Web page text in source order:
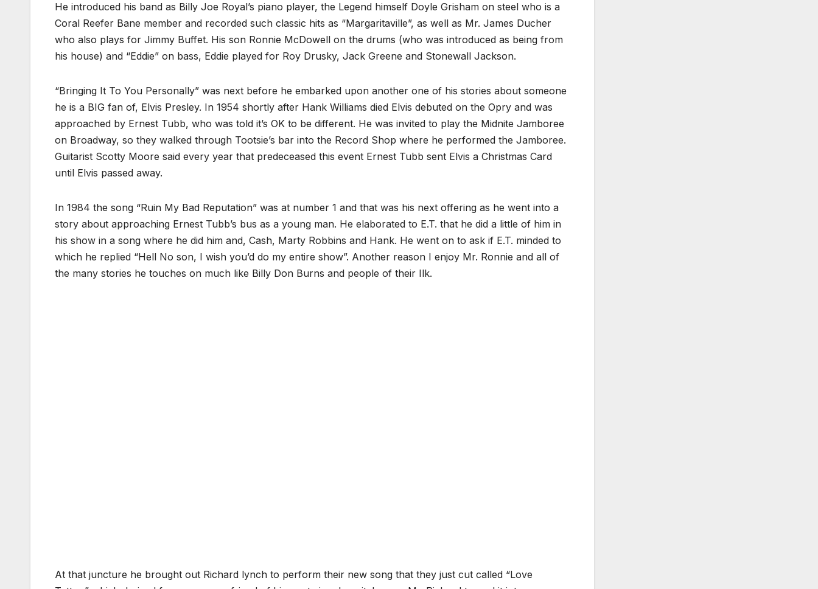
He introduced his band as Billy Joe Royal’s piano player, the Legend himself Doyle Grisham on steel who is a
Coral Reefer Bane member and recorded such classic hits as “Margaritaville”, as well as Mr. James Ducher
who also plays for Jimmy Buffet. His son Ronnie McDowell on the drums (who was introduced as being from
his house) and “Eddie” on bass, Eddie played for Roy Drusky, Jack Greene and Stonewall Jackson.
“Bringing It To You Personally” was next before he embarked upon another one of his stories about someone
he is a BIG fan of, Elvis Presley. In 1954 shortly after Hank Williams died Elvis debuted on the Opry and was
approached by Ernest Tubb, who was told it’s OK to be different. He was invited to play the Midnite Jamboree
on Broadway, so they walked through Tootsie’s bar into the Record Shop where he performed the Jamboree.
Guitarist Scotty Moore said every year that predeceased this event Ernest Tubb sent Elvis a Christmas Card
until Elvis passed away.
In 1984 the song “Ruin My Bad Reputation” was at number 1 and that was his next offering as he went into a
story about approaching Ernest Tubb’s bus as a young man. He elaborated to E.T. that he did a little of him in
his show in a song where he did him and, Cash, Marty Robbins and Hank. He went on to ask if E.T. minded to
which he replied “Hell No son, I wish you’d do my entire show”. Another reason I enjoy Mr. Ronnie and all of
the many stories he touches on much like Billy Don Burns and people of their Ilk.
At that juncture he brought out Richard lynch to perform their new song that they just cut called “Love